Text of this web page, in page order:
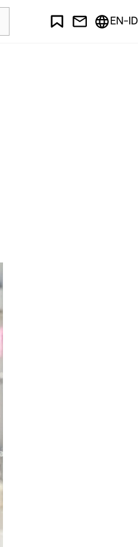
EN-ID